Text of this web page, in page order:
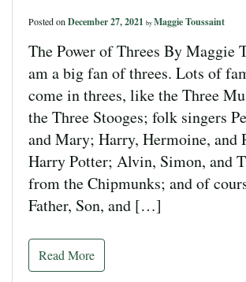
Posted on December 27, 2021 by Maggie Toussaint
The Power of Threes By Maggie
am a big fan of threes. Lots of
come in threes, like the Three
the Three Stooges; folk singers
and Mary; Harry, Hermoine, and
Harry Potter; Alvin, Simon, and
from the Chipmunks; and of
Father, Son, and […]
Read More